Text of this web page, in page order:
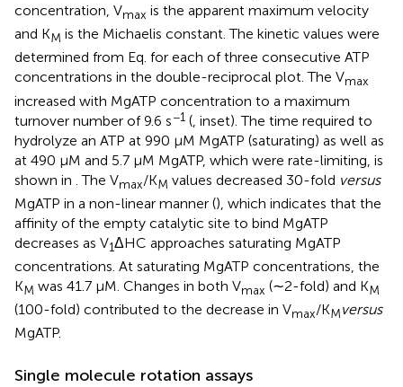
concentration, Vmax is the apparent maximum velocity
and KM is the Michaelis constant. The kinetic values were
determined from Eq. for each of three consecutive ATP
concentrations in the double-reciprocal plot. The Vmax
increased with MgATP concentration to a maximum
turnover number of 9.6 s−1 ( , inset). The time required to
hydrolyze an ATP at 990 μM MgATP (saturating) as well as
at 490 μM and 5.7 μM MgATP, which were rate-limiting, is
shown in . The Vmax/KM values decreased 30-fold versus
MgATP in a non-linear manner (), which indicates that the
affinity of the empty catalytic site to bind MgATP
decreases as V1ΔHC approaches saturating MgATP
concentrations. At saturating MgATP concentrations, the
KM was 41.7 μM. Changes in both Vmax (∼2-fold) and KM
(100-fold) contributed to the decrease in Vmax/KMversus
MgATP.
Single molecule rotation assays